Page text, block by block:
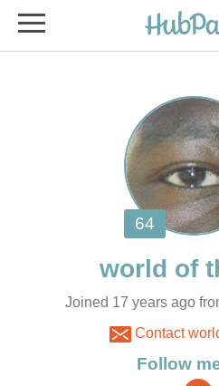
Joined 17 years ago
Contact